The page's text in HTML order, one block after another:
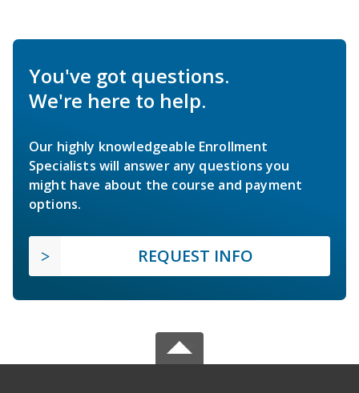
You've got questions.
We're here to help.
Our highly knowledgeable Enrollment
Specialists will answer any questions you
might have about the course and payment
options.
REQUEST INFO